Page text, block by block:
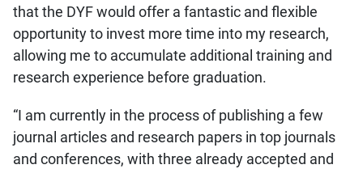
that the DYF would offer a fantastic and flexible
opportunity to invest more time into my research,
allowing me to accumulate additional training and
research experience before graduation.
“I am currently in the process of publishing a few
journal articles and research papers in top journals
and conferences, with three already accepted and